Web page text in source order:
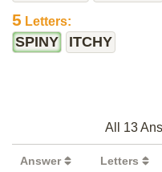
5 Letters:
SPINY ITCHY
All 13
Answer Letters